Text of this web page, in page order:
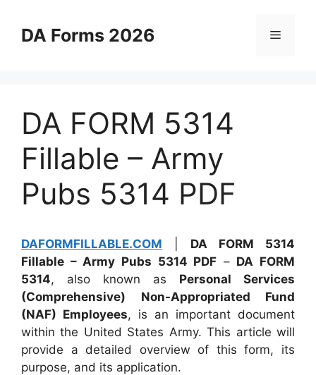
contentDA Forms 2026 Menu
DA FORM 5314
Fillable – Army
Pubs 5314 PDF
DAFORMFILLABLE.COM
DA FORM 5314
Fillable – Army Pubs 5314 PDF – DA FORM
5314, also known as Personal Services
(Comprehensive) Non-Appropriated Fund
(NAF) Employees, is an important document
within the United States Army. This article will
provide a detailed overview of this form, its
purpose, and its application.